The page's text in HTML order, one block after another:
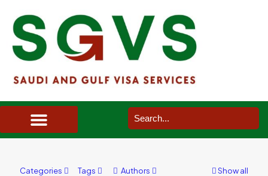
Categories Tags Authors Show all